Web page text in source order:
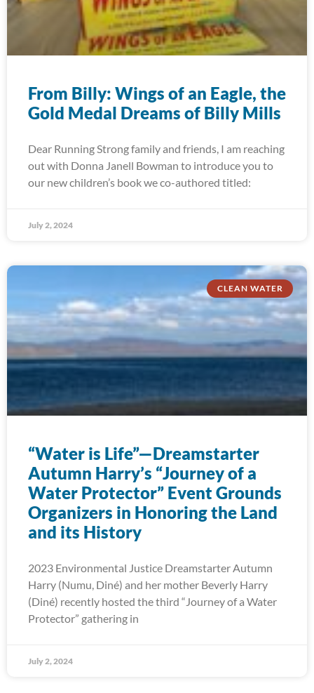
From Billy: Wings of an Eagle, the
Gold Medal Dreams of Billy Mills
Dear Running Strong family and friends, I am reaching
out with Donna Janell Bowman to introduce you to
our new children’s book we co-authored titled:
July 2, 2024
CLEAN WATER
“Water is Life”—Dreamstarter
Autumn Harry’s “Journey of a
Water Protector” Event Grounds
Organizers in Honoring the Land
and its History
2023 Environmental Justice Dreamstarter Autumn
Harry (Numu, Diné) and her mother Beverly Harry
(Diné) recently hosted the third “Journey of a Water
Protector” gathering in
July 2, 2024